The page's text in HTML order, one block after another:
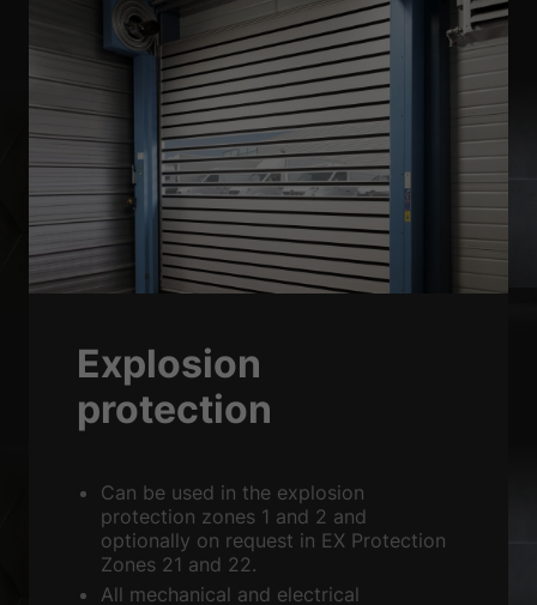
Explosion
protection
Can be used in the explosion
protection zones 1 and 2 and
optionally on request in EX Protection
Zones 21 and 22.
All mechanical and electrical
Accept only essential cookies
Back
Privacy Preference
Essential (1)
Essential cookies enable basic functions and are necessary for the
proper functioning of the website.
Show Cookie Information
Statistics (2)
Statistics cookies collect information anonymously. This information
External media (3)
Content from video platforms is blocked by default. If cookies from
Show Cookie Information
powered by Borlabs Cookie
Privacy Policy